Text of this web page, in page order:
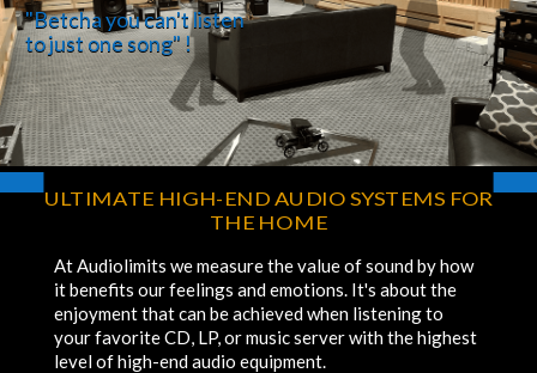
"Betcha you can't listen
to just one song" !
ULTIMATE HIGH-END AUDIO SYSTEMS FOR
THE HOME
At Audiolimits we measure the value of sound by how
it benefits our feelings and emotions. It's about the
enjoyment that can be achieved when listening to
your favorite CD, LP, or music server with the highest
level of high-end audio equipment.